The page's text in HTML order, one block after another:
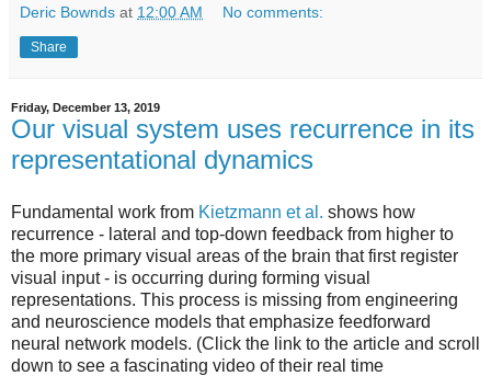
Deric Bownds at 12:00 AM No comments:
Share
Friday, December 13, 2019
Our visual system uses recurrence in its
representational dynamics
Fundamental work from Kietzmann et al. shows how
recurrence - lateral and top-down feedback from higher to
the more primary visual areas of the brain that first register
visual input - is occurring during forming visual
representations. This process is missing from engineering
and neuroscience models that emphasize feedforward
neural network models. (Click the link to the article and scroll
down to see a fascinating video of their real time